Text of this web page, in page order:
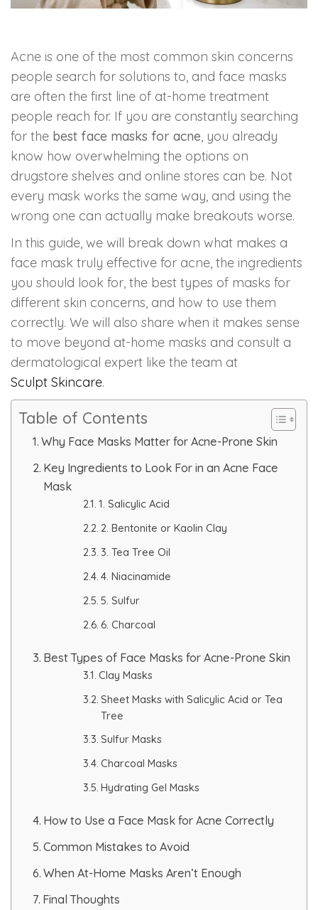
Dark Circle
Lip Lightening Treatment
Mole Removal
Tattoo Removal
Advanced Skin Exosome
SPECIALIZED TREATMENT
Laser Hair Removal Treatment
IV Glutathione Treatments
PMU Permanent Eyebrow
Clinical Skin Disease
Dermal Fillers
Botox Treatment
Microneedling Treatment
HAIR GROW TREATMENT
Mesotherapy for Hair Treatment
GFC Plasma Therapy
Advanced Hair Exosome Therapy
SCULPT FACIAL
Acne is one of the most common skin concerns
people search for solutions to, and face masks
are often the first line of at-home treatment
people reach for. If you are constantly searching
for the best face masks for acne, you already
know how overwhelming the options on
drugstore shelves and online stores can be. Not
every mask works the same way, and using the
wrong one can actually make breakouts worse.
In this guide, we will break down what makes a
face mask truly effective for acne, the ingredients
you should look for, the best types of masks for
different skin concerns, and how to use them
correctly. We will also share when it makes sense
to move beyond at-home masks and consult a
dermatological expert like the team at
Sculpt Skincare.
Table of Contents
Why Face Masks Matter for Acne-Prone Skin
Key Ingredients to Look For in an Acne Face
Mask
1. Salicylic Acid
2. Bentonite or Kaolin Clay
3. Tea Tree Oil
4. Niacinamide
5. Sulfur
6. Charcoal
Best Types of Face Masks for Acne-Prone Skin
Clay Masks
Sheet Masks with Salicylic Acid or Tea
Tree
Sulfur Masks
Charcoal Masks
Hydrating Gel Masks
How to Use a Face Mask for Acne Correctly
Common Mistakes to Avoid
When At-Home Masks Aren’t Enough
Final Thoughts